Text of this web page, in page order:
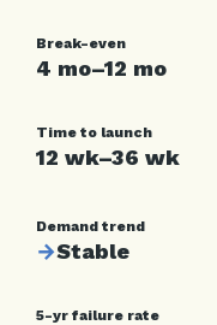
Break-even
4 mo–12 mo
Time to launch
12 wk–36 wk
Demand trend
→Stable
5-yr failure rate